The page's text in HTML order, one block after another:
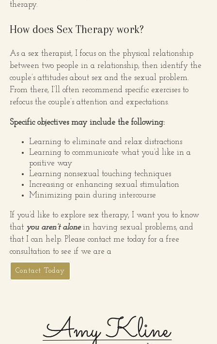
therapy.
How does Sex Therapy work?
As a sex therapist, I focus on the physical relationship
between two people in a relationship, then identify the
couple’s attitudes about sex and the sexual problem.
From there, I’ll often recommend specific exercises to
refocus the couple’s attention and expectations.
Specific objectives may include the following:
Learning to eliminate and relax distractions
Learning to communicate what you’d like in a
positive way
Learning nonsexual touching techniques
Increasing or enhancing sexual stimulation
Minimizing pain during intercourse
If you’d like to explore sex therapy, I want you to know
that you aren’t alonein having sexual problems, and
that I can help. Please contact me today for a free
consultation to see if we are a
Contact Today